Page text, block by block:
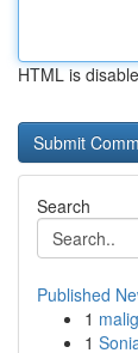
HTML is
Search
Published
1
1